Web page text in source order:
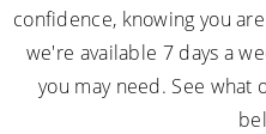
confidence, knowing you
we're available 7 days a
you may need. See what